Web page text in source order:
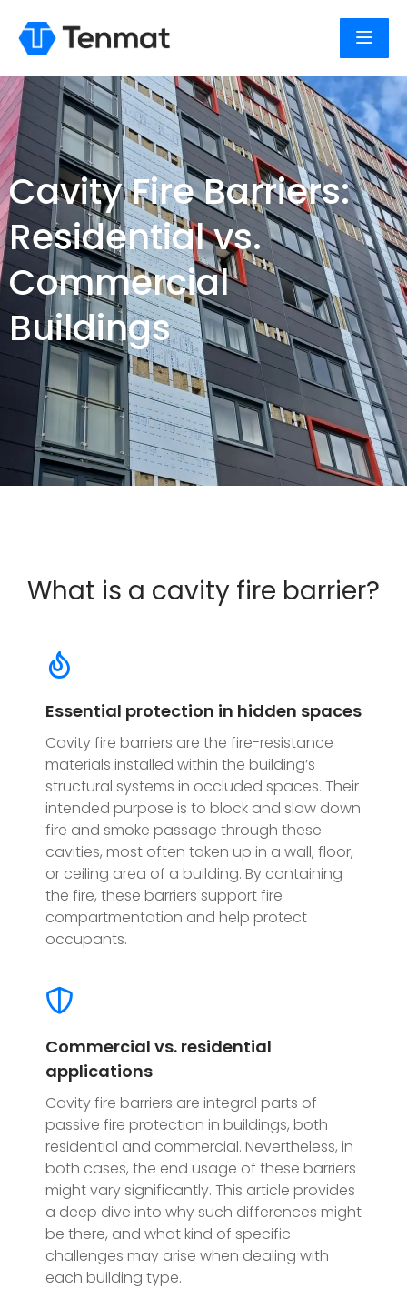
Cavity Fire Barriers:
Residential vs.
Commercial
Buildings
What is a cavity fire barrier?
Essential protection in hidden spaces
Cavity fire barriers are the fire-resistance
materials installed within the building’s
structural systems in occluded spaces. Their
intended purpose is to block and slow down
fire and smoke passage through these
cavities, most often taken up in a wall, floor,
or ceiling area of a building. By containing
the fire, these barriers support fire
compartmentation and help protect
occupants.
Commercial vs. residential
applications
Cavity fire barriers are integral parts of
passive fire protection in buildings, both
residential and commercial. Nevertheless, in
both cases, the end usage of these barriers
might vary significantly. This article provides
a deep dive into why such differences might
be there, and what kind of specific
challenges may arise when dealing with
each building type.